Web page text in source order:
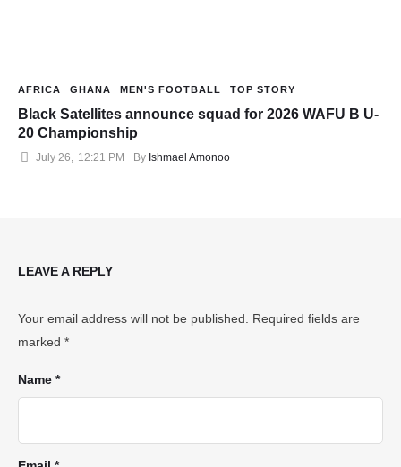
AFRICA GHANA MEN'S FOOTBALL TOP STORY
Black Satellites announce squad for 2026 WAFU B U-
20 Championship
July 26, 12:21 PM By Ishmael Amonoo
LEAVE A REPLY
Your email address will not be published.
Required fields are
marked *
Name *